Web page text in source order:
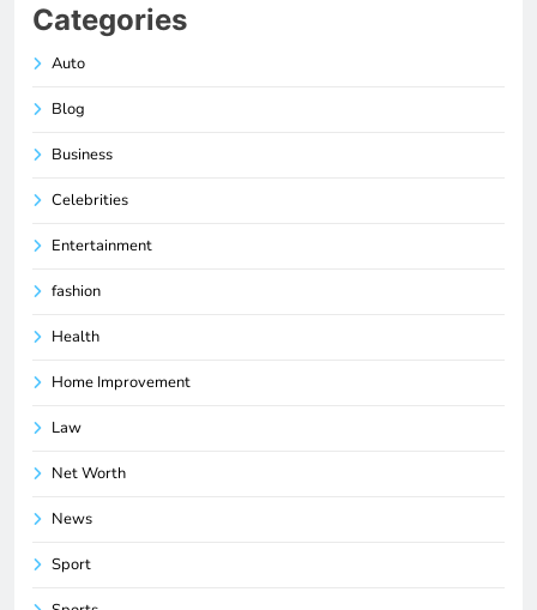
Categories
Auto
Blog
Business
Celebrities
Entertainment
fashion
Health
Home Improvement
Law
Net Worth
News
Sport